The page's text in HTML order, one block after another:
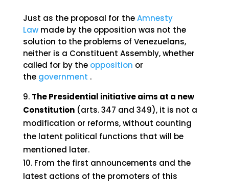
Just as the proposal for theAmnesty
Lawmade by the opposition was not the
solution to the problems of Venezuelans,
neither is a Constituent Assembly, whether
called for by the opposition or
the government .
The Presidential initiative aims at a new
Constitution(arts. 347 and 349), it is not a
modification or reforms, without counting
the latent political functions that will be
mentioned later.
From the first announcements and the
latest actions of the promoters of this